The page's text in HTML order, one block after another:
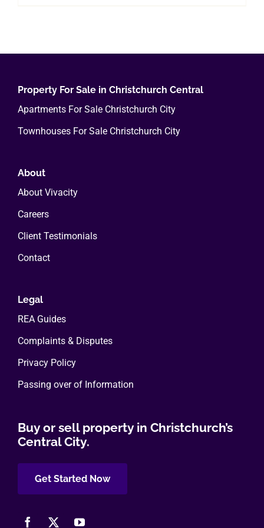
Property For Sale in Christchurch Central
Apartments For Sale Christchurch City
Townhouses For Sale Christchurch City
About
About Vivacity
Careers
Client Testimonials
Contact
Legal
REA Guides
Complaints & Disputes
Privacy Policy
Passing over of Information
Buy or sell property in Christchurch’s
Central City.
Get Started Now